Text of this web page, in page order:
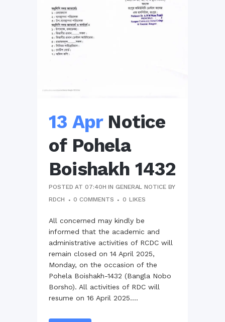
13 Apr Notice
of Pohela
Boishakh 1432
POSTED AT 07:40H INGENERAL NOTICE BY
RDCH
0 COMMENTS 0 LIKES
All concerned may kindly be
informed that the academic and
administrative activities of RCDC will
remain closed on 14 April 2025,
Monday, on the occasion of the
Pohela Boishakh-1432 (Bangla Nobo
Borsho). All activities of RDC will
resume on 16 April 2025....